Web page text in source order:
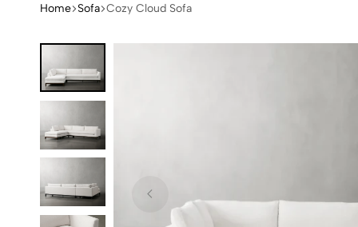
Home Sofa Cozy Cloud Sofa